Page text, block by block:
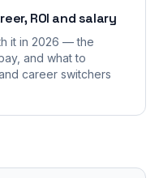
ROI and salary
it in 2026 — the
and what to
career switchers